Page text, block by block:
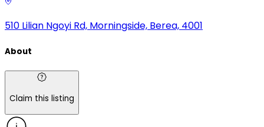
510 Lilian Ngoyi Rd, Morningside, Berea, 4001
About
Claim this listing